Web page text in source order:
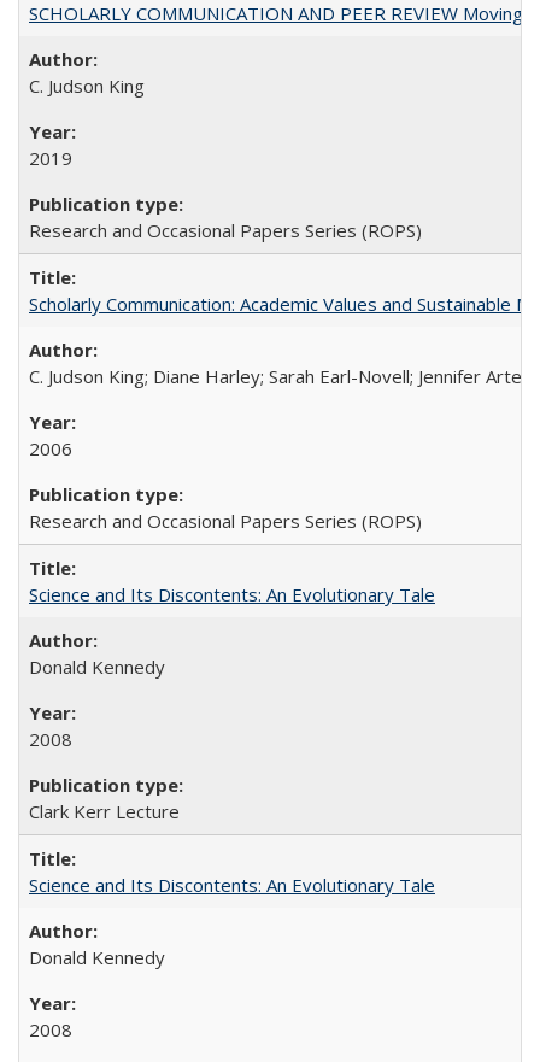
SCHOLARLY COMMUNICATION AND PEER REVIEW
C. Judson King
2019
Research and Occasional Papers Series (ROPS)
Scholarly Communication: Academic Values and Sustainable
C. Judson King; Diane Harley; Sarah Earl-Novell; Jennifer
2006
Research and Occasional Papers Series (ROPS)
Science and Its Discontents: An Evolutionary Tale
Donald Kennedy
2008
Clark Kerr Lecture
Science and Its Discontents: An Evolutionary Tale
Donald Kennedy
2008